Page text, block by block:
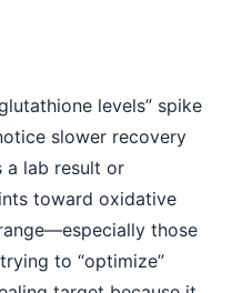
levels” spike
slower recovery
a lab result or
toward oxidative
those
to “optimize”